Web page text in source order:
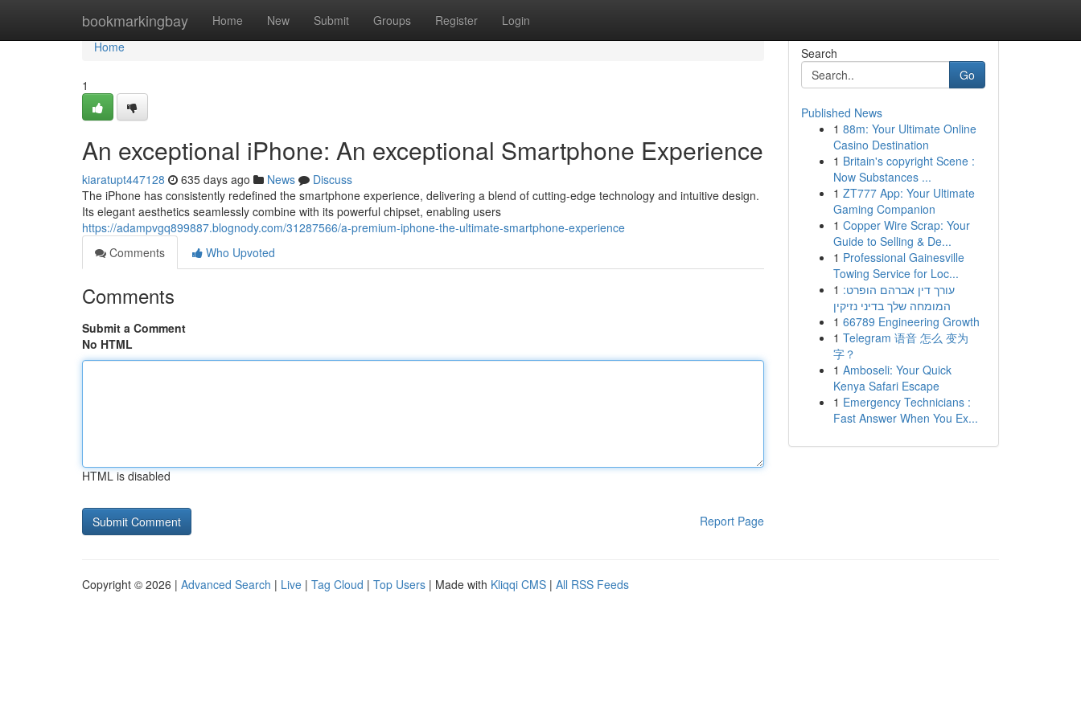
bookmarkingbay Home New Submit Groups Register Login
Home
Home
1
An exceptional iPhone: An exceptional Smartphone Experience
kiaratupt447128 635 days ago News
Discuss
The iPhone has consistently redefined the smartphone experience, delivering a blend of cutting-edge technology and intuitive design.
Its elegant aesthetics seamlessly combine with its powerful chipset, enabling users
https://adampvgq899887.blognody.com/31287566/a-premium-iphone-the-ultimate-smartphone-experience
Comments
Who Upvoted
Comments
Submit a Comment
No HTML
HTML is disabled
Report Page
Search
Go
Published News
1 88m: Your Ultimate Online
Casino Destination
1 Britain's copyright Scene :
Now Substances ...
1 ZT777 App: Your Ultimate
Gaming Companion
1 Copper Wire Scrap: Your
Guide to Selling & De...
1 Professional Gainesville
Towing Service for Loc...
1 עורך דין אברהם הופרט:
המומחה שלך בדיני נזיקין
1 66789 Engineering Growth
1 Telegram 语音 怎么 变为
字？
1 Amboseli: Your Quick
Kenya Safari Escape
1 Emergency Technicians :
Fast Answer When You Ex...
Copyright © 2026 | Advanced Search | Live | Tag Cloud | Top Users | Made with Kliqqi CMS | All RSS Feeds